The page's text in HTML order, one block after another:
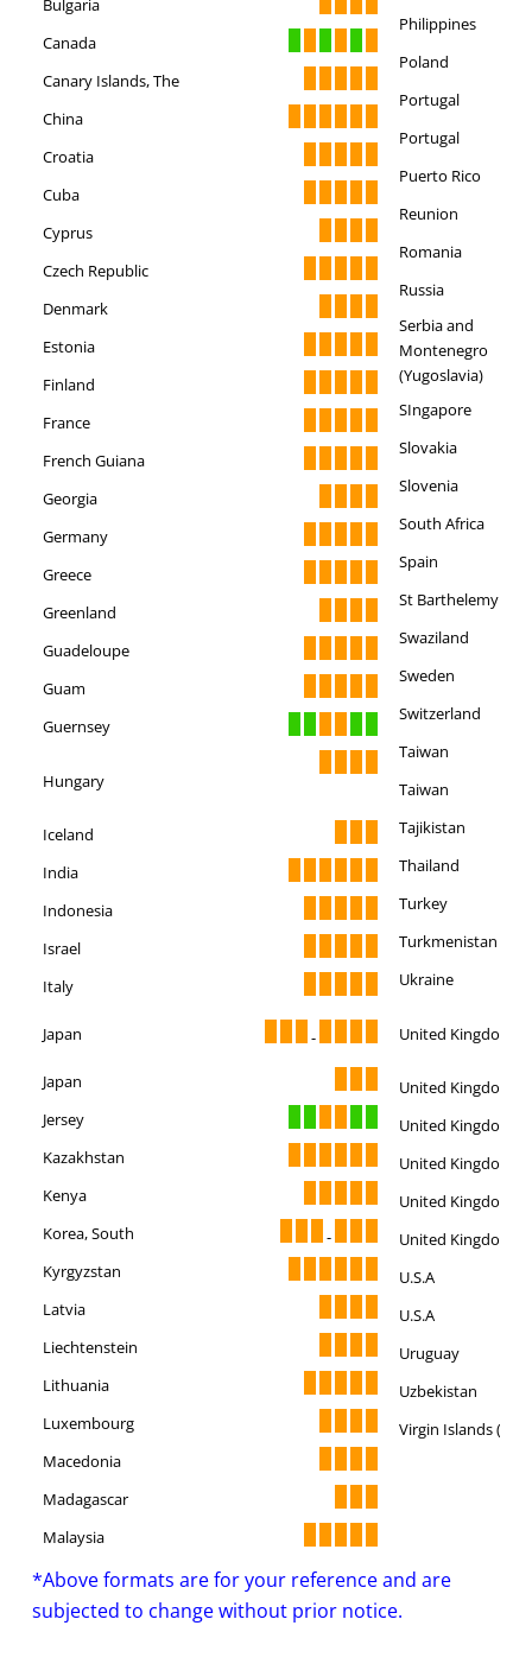
Bulgaria
Canada
Canary Islands, The
China
Croatia
Cuba
Cyprus
Czech Republic
Denmark
Estonia
Finland
France
French Guiana
Georgia
Germany
Greece
Greenland
Guadeloupe
Guam
Guernsey
Hungary
Iceland
India
Indonesia
Israel
Italy
Japan -
Japan
Jersey
Kazakhstan
Kenya
Korea, South
-
Kyrgyzstan
Latvia
Liechtenstein
Lithuania
Luxembourg
Macedonia
Madagascar
Malaysia
Philippines
Poland
Portugal
Portugal
Puerto Rico
Reunion
Romania
Russia
Serbia and
Montenegro
(Yugoslavia)
SIngapore
Slovakia
Slovenia
South Africa
Spain
St Barthelemy
Swaziland
Sweden
Switzerland
Taiwan
Taiwan
Tajikistan
Thailand
Turkey
Turkmenistan
Ukraine
United Kingdom
United Kingdom
United Kingdom
United Kingdom
United Kingdom
United Kingdom
U.S.A
U.S.A
Uruguay
Uzbekistan
Virgin Islands (U.S.)
*Above formats are for your reference and are
subjected to change without prior notice.